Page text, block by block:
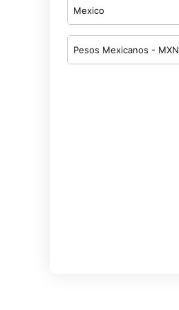
Mexico
Pesos Mexicanos - MXN